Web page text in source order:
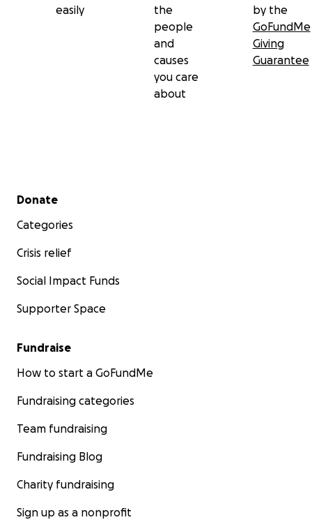
easily
the
people
and
causes
you care
about
by the
GoFundMe
Giving
Guarantee
Secondary menu
Donate
Categories
Crisis relief
Social Impact Funds
Supporter Space
Fundraise
How to start a GoFundMe
Fundraising categories
Team fundraising
Fundraising Blog
Charity fundraising
Sign up as a nonprofit